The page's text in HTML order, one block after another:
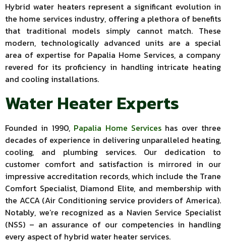
Hybrid water heaters represent a significant evolution in
the home services industry, offering a plethora of benefits
that traditional models simply cannot match. These
modern, technologically advanced units are a special
area of expertise for Papalia Home Services, a company
revered for its proficiency in handling intricate heating
and cooling installations.
Water Heater Experts
Founded in 1990, Papalia Home Serviceshas over three
decades of experience in delivering unparalleled heating,
cooling, and plumbing services. Our dedication to
customer comfort and satisfaction is mirrored in our
impressive accreditation records, which include the Trane
Comfort Specialist, Diamond Elite, and membership with
the ACCA (Air Conditioning service providers of America).
Notably, we’re recognized as a Navien Service Specialist
(NSS) – an assurance of our competencies in handling
every aspect of hybrid water heater services.